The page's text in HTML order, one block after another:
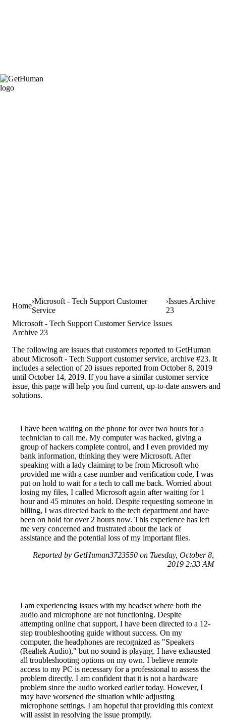
Home
Microsoft - Tech Support Customer
Service
Issues Archive
23
Microsoft - Tech Support Customer Service Issues
Archive 23
The following are issues that customers reported to GetHuman
about Microsoft - Tech Support customer service, archive #23. It
includes a selection of 20 issues reported from October 8, 2019
until October 14, 2019. If you have a similar customer service
issue, this page will help you find current, up-to-date answers and
solutions.
I have been waiting on the phone for over two hours for a
technician to call me. My computer was hacked, giving a
group of hackers complete control, and I even provided my
bank information, thinking they were Microsoft. After
speaking with a lady claiming to be from Microsoft who
provided me with a case number and verification code, I was
put on hold to wait for a tech to call me back. Worried about
losing my files, I called Microsoft again after waiting for 1
hour and 45 minutes on hold. Despite requesting someone in
billing, I was directed back to the tech department and have
been on hold for over 2 hours now. This experience has left
me very concerned and frustrated about the lack of
assistance and the potential loss of my important files.
Reported by GetHuman3723550 on Tuesday, October 8,
2019 2:33 AM
I am experiencing issues with my headset where both the
audio and microphone are not functioning. Despite
attempting online chat support, I have been directed to a 12-
step troubleshooting guide without success. On my
computer, the headphones are recognized as "Speakers
(Realtek Audio)," but no sound is playing. I have exhausted
all troubleshooting options on my own. I believe remote
access to my PC is necessary for a professional to assess the
problem directly. I am confident that it is not a hardware
problem since the audio worked earlier today. However, I
may have worsened the situation while adjusting
microphone settings. I am hopeful that providing this context
will assist in resolving the issue promptly.